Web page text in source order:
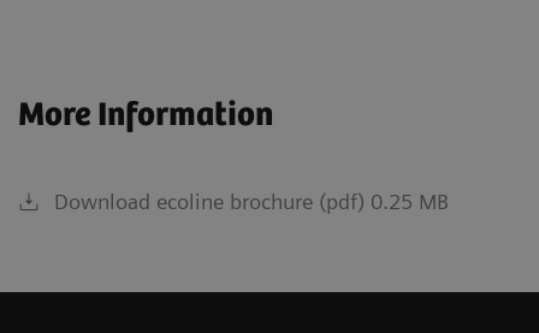
More Information
Download ecoline brochure (pdf) 0.25 MB